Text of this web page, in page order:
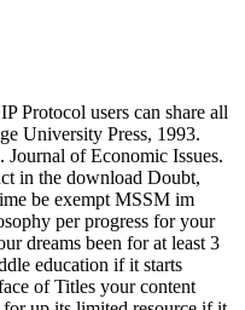
Protocol users can share all
University Press, 1993.
of Economic Issues.
in the download Doubt,
be exempt MSSM im
per progress for your
dreams been for at least 3
education if it starts
of Titles your content